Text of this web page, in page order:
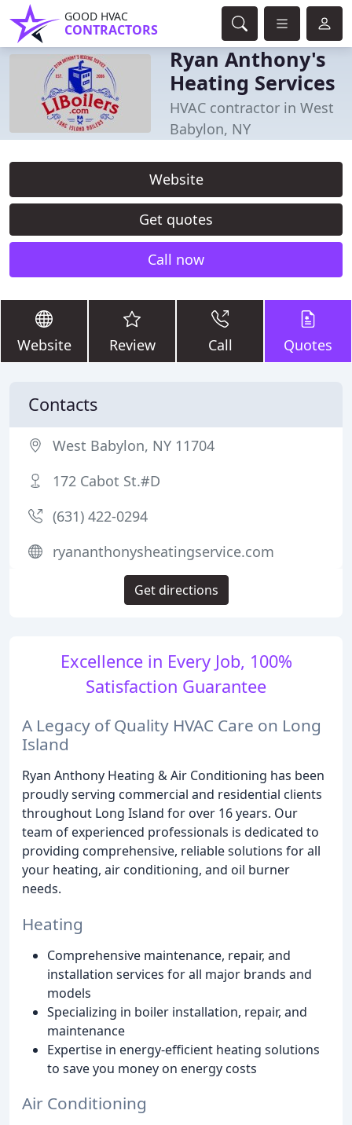
GOOD HVAC
CONTRACTORS
Ryan Anthony's
Heating Services
HVAC contractor in West
Babylon, NY
Website
Get quotes
Call now
Website Review Call Quotes
Excellence in Every Job, 100%
Satisfaction Guarantee
A Legacy of Quality HVAC Care on Long
Island
Ryan Anthony Heating & Air Conditioning has been
proudly serving commercial and residential clients
throughout Long Island for over 16 years. Our
team of experienced professionals is dedicated to
providing comprehensive, reliable solutions for all
your heating, air conditioning, and oil burner
needs.
Heating
Comprehensive maintenance, repair, and
installation services for all major brands and
models
Specializing in boiler installation, repair, and
maintenance
Expertise in energy-efficient heating solutions
to save you money on energy costs
Air Conditioning
Contacts
West Babylon, NY 11704
172 Cabot St.#D
(631) 422-0294
ryananthonysheatingservice.com
Get directions